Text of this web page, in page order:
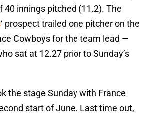
40 innings pitched (11.2). The
‘ prospect trailed one pitcher on the
Cowboys for the team lead —
sat at 12.27 prior to Sunday’s
the stage Sunday with France
start of June. Last time out,